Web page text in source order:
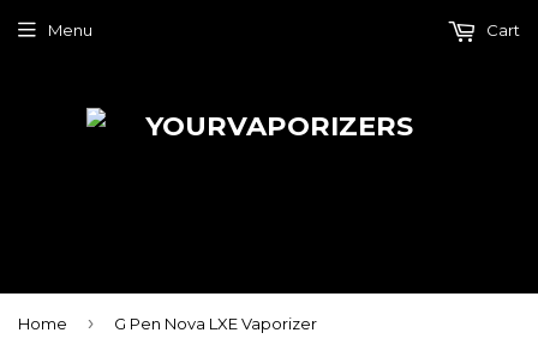
Menu Cart
Home › G Pen Nova LXE Vaporizer